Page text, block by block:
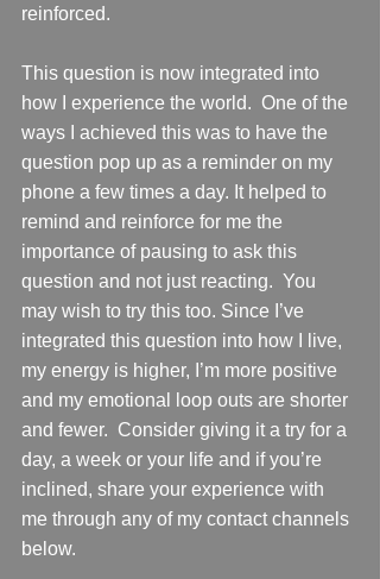
reinforced.
This question is now integrated into
how I experience the world.  One of the
ways I achieved this was to have the
question pop up as a reminder on my
phone a few times a day. It helped to
remind and reinforce for me the
importance of pausing to ask this
question and not just reacting.  You
may wish to try this too. Since I’ve
integrated this question into how I live,
my energy is higher, I’m more positive
and my emotional loop outs are shorter
and fewer.  Consider giving it a try for a
day, a week or your life and if you’re
inclined, share your experience with
me through any of my contact channels
below.